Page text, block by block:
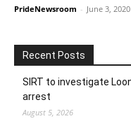
PrideNewsroom - June 3, 2020
Recent Posts
SIRT to investigate
arrest
August 5, 2026